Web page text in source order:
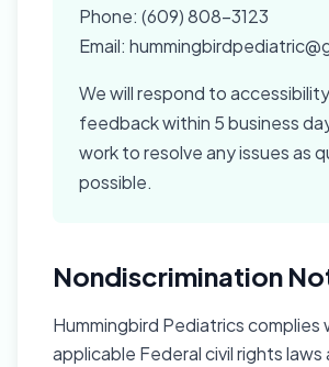
Phone: (609) 808-3123
Email:
We will respond to accessibility
feedback within 5 business
work to resolve any issues as
possible.
Nondiscrimination
Hummingbird Pediatrics complies
applicable Federal civil rights